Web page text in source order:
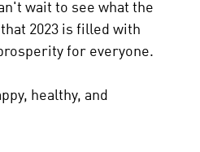
wait to see what the
2023 is filled with
for everyone.
healthy, and